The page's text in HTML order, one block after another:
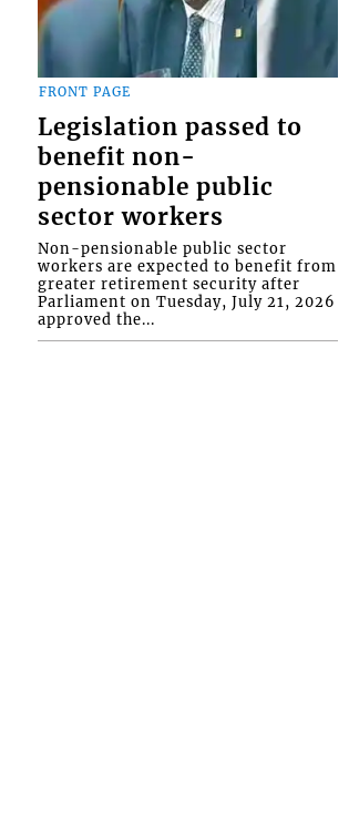
FRONT PAGE
Legislation passed to
benefit non-
pensionable public
sector workers
Non-pensionable public sector
workers are expected to benefit from
greater retirement security after
Parliament on Tuesday, July 21, 2026
approved the...